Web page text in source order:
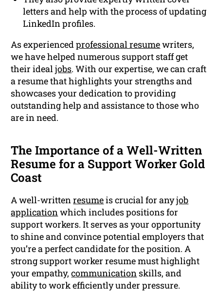
letters and help with the process of updating
LinkedIn profiles.
As experiencedprofessional resumewriters,
we have helped numerous support staff get
their idealjobs. With our expertise, we can craft
a resume that highlights your strengths and
showcases your dedication to providing
outstanding help and assistance to those who
are in need.
The Importance of a Well-Written
Resume for a Support Worker Gold
Coast
A well-writtenresumeis crucial for anyjob
applicationwhich includes positions for
support workers. It serves as your opportunity
to shine and convince potential employers that
you’re a perfect candidate for the position. A
strong support worker resume must highlight
your empathy,communication skills, and
ability to work efficiently under pressure.